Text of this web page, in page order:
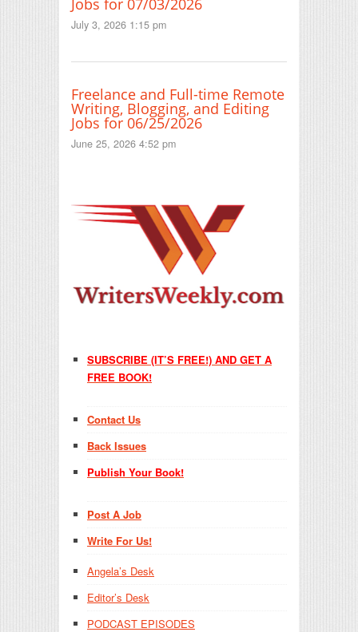
Jobs for 07/03/2026
July 3, 2026 1:15 pm
Freelance and Full-time Remote
Writing, Blogging, and Editing
Jobs for 06/25/2026
June 25, 2026 4:52 pm
SUBSCRIBE (IT’S FREE!) AND GET A
FREE BOOK!
Contact Us
Back Issues
Publish Your Book!
Post A Job
Write For Us!
Angela’s Desk
Editor’s Desk
PODCAST EPISODES